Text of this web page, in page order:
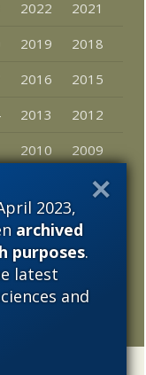
2023,
archived
purposes.
latest
and
2022
2021
2019
2018
2016
2015
2013
2012
2010
2009
2006